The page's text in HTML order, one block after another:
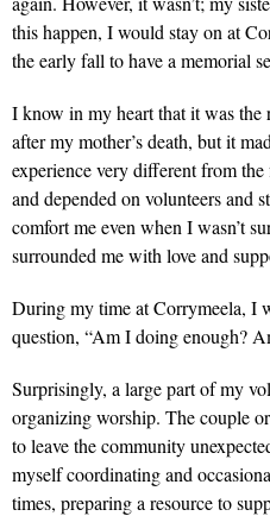
this happen, I would stay on at
the early fall to have a memorial
I know in my heart that it was
after my mother’s death, but it
experience very different from
and depended on volunteers and
comfort me even when I wasn’t
surrounded me with love and
During my time at Corrymeela, I
question, “Am I doing enough?
Surprisingly, a large part of my
organizing worship. The couple
to leave the community
myself coordinating and
times, preparing a resource to